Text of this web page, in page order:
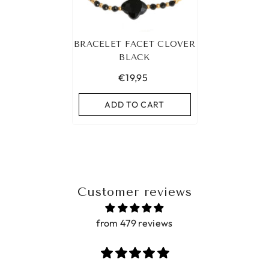
BRACELET FACET CLOVER
BLACK
€19,95
ADD TO CART
Customer reviews
from 479 reviews